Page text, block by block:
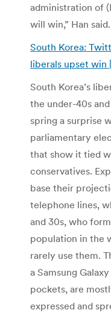
administration of
will win,” Han said.
South Korea:
liberals upset win
South Korea’s
the under-40s
spring a surprise
parliamentary
that show it tied
conservatives.
base their
telephone lines,
and 30s, who
population in the
rarely use them.
a Samsung
pockets, are
expressed and